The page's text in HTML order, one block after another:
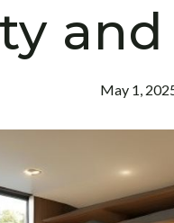
May 1,